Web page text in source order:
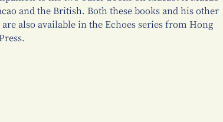
and the British. Both these books and his other
also available in the Echoes series from Hong